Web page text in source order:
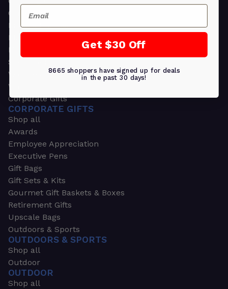
Ornament Gifts
Picture Frames
Plants
Money Clips
Seed Packets & More
Watches
Wallets
Corporate Gifts
CORPORATE GIFTS
Shop all
Awards
Employee Appreciation
Executive Pens
Gift Bags
Gift Sets & Kits
Gourmet Gift Baskets & Boxes
Retirement Gifts
Upscale Bags
Outdoors & Sports
OUTDOORS & SPORTS
Shop all
Outdoor
OUTDOOR
Shop all
Email
Get $30 Off
8665 shoppers have signed up for deals
in the past 30 days!